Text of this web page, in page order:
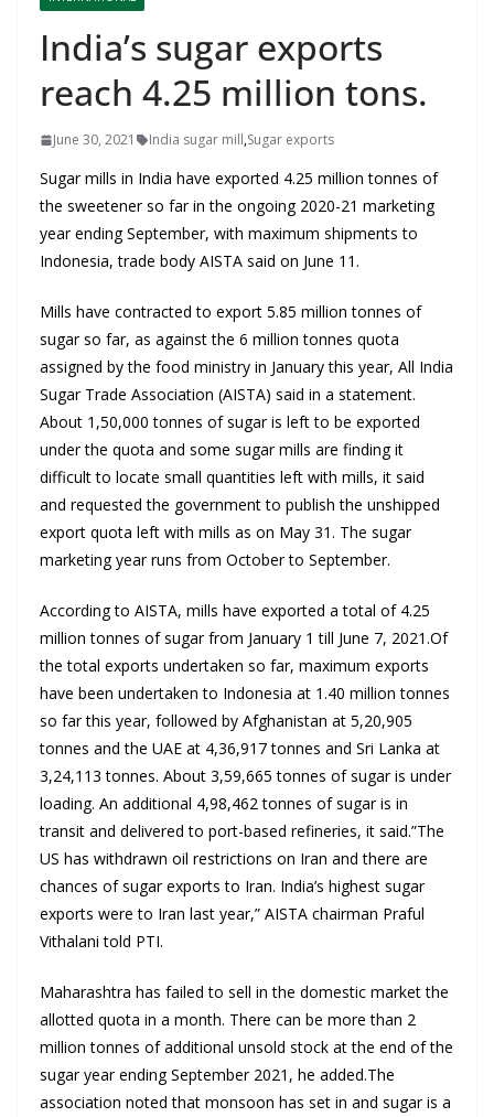
India’s sugar exports
reach 4.25 million tons.
June 30, 2021 India sugar mill,Sugar exports
Sugar mills in India have exported 4.25 million tonnes of
the sweetener so far in the ongoing 2020-21 marketing
year ending September, with maximum shipments to
Indonesia, trade body AISTA said on June 11.
Mills have contracted to export 5.85 million tonnes of
sugar so far, as against the 6 million tonnes quota
assigned by the food ministry in January this year, All India
Sugar Trade Association (AISTA) said in a statement.
About 1,50,000 tonnes of sugar is left to be exported
under the quota and some sugar mills are finding it
difficult to locate small quantities left with mills, it said
and requested the government to publish the unshipped
export quota left with mills as on May 31. The sugar
marketing year runs from October to September.
According to AISTA, mills have exported a total of 4.25
million tonnes of sugar from January 1 till June 7, 2021.Of
the total exports undertaken so far, maximum exports
have been undertaken to Indonesia at 1.40 million tonnes
so far this year, followed by Afghanistan at 5,20,905
tonnes and the UAE at 4,36,917 tonnes and Sri Lanka at
3,24,113 tonnes. About 3,59,665 tonnes of sugar is under
loading. An additional 4,98,462 tonnes of sugar is in
transit and delivered to port-based refineries, it said.”The
US has withdrawn oil restrictions on Iran and there are
chances of sugar exports to Iran. India’s highest sugar
exports were to Iran last year,” AISTA chairman Praful
Vithalani told PTI.
Maharashtra has failed to sell in the domestic market the
allotted quota in a month. There can be more than 2
million tonnes of additional unsold stock at the end of the
sugar year ending September 2021, he added.The
association noted that monsoon has set in and sugar is a